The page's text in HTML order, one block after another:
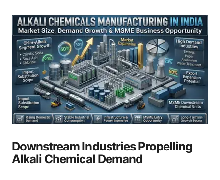
Downstream Industries Propelling
Alkali Chemical Demand